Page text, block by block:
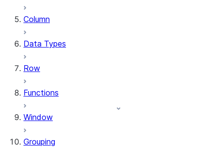
Column
Data Types
Row
Functions
Window
Grouping